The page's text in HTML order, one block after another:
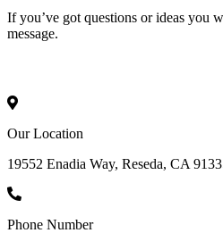
If you’ve got questions or ideas you
message.
Our Location
19552 Enadia Way, Reseda, CA
Phone Number